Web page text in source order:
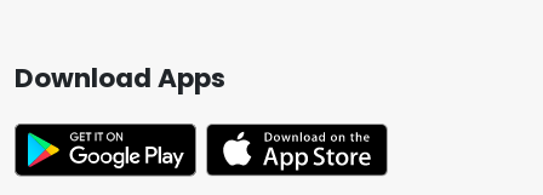
Download Apps